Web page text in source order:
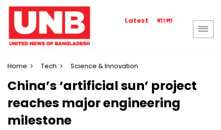
Latest বাংলা
Home Tech Science & Innovation
China’s ‘artificial sun’ project
reaches major engineering
milestone